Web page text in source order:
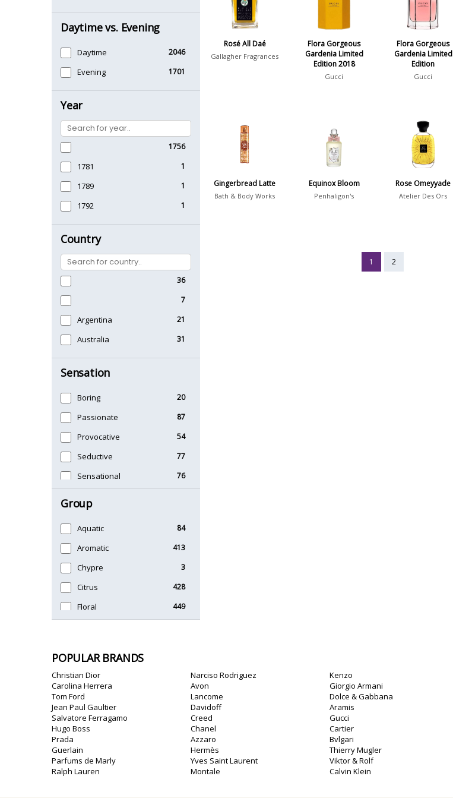
Daytime vs. Evening
Daytime 2046
Evening 1701
Year
1756
1781 1
1789 1
1792 1
Country
36
7
Argentina 21
Australia 31
Sensation
Boring 20
Passionate 87
Provocative 54
Seductive 77
Sensational 76
Unique
Group
Aquatic 84
Aromatic 413
Chypre 3
Citrus 428
Floral 449
Gourmand
Green
Leather
Oriental
Woody
Rosé All Daé
Gallagher Fragrances
Flora Gorgeous
Gardenia Limited
Edition 2018
Gucci
Flora Gorgeous
Gardenia Limited
Edition
Gucci
Gingerbread Latte
Bath & Body Works
Equinox Bloom
Penhaligon's
Rose Omeyyade
Atelier Des Ors
1 2
POPULAR BRANDS
Christian Dior
Carolina Herrera
Tom Ford
Jean Paul Gaultier
Salvatore Ferragamo
Hugo Boss
Prada
Guerlain
Parfums de Marly
Ralph Lauren
Narciso Rodriguez
Avon
Lancome
Davidoff
Creed
Chanel
Azzaro
Hermès
Yves Saint Laurent
Montale
Kenzo
Giorgio Armani
Dolce & Gabbana
Aramis
Gucci
Cartier
Bvlgari
Thierry Mugler
Viktor & Rolf
Calvin Klein